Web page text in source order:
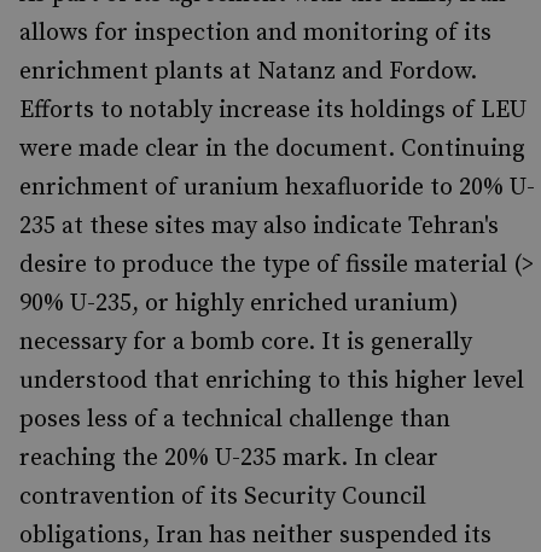
allows for inspection and monitoring of its
enrichment plants at Natanz and Fordow.
Efforts to notably increase its holdings of LEU
were made clear in the document. Continuing
enrichment of uranium hexafluoride to 20% U-
235 at these sites may also indicate Tehran's
desire to produce the type of fissile material (>
90% U-235, or highly enriched uranium)
necessary for a bomb core. It is generally
understood that enriching to this higher level
poses less of a technical challenge than
reaching the 20% U-235 mark. In clear
contravention of its Security Council
obligations, Iran has neither suspended its